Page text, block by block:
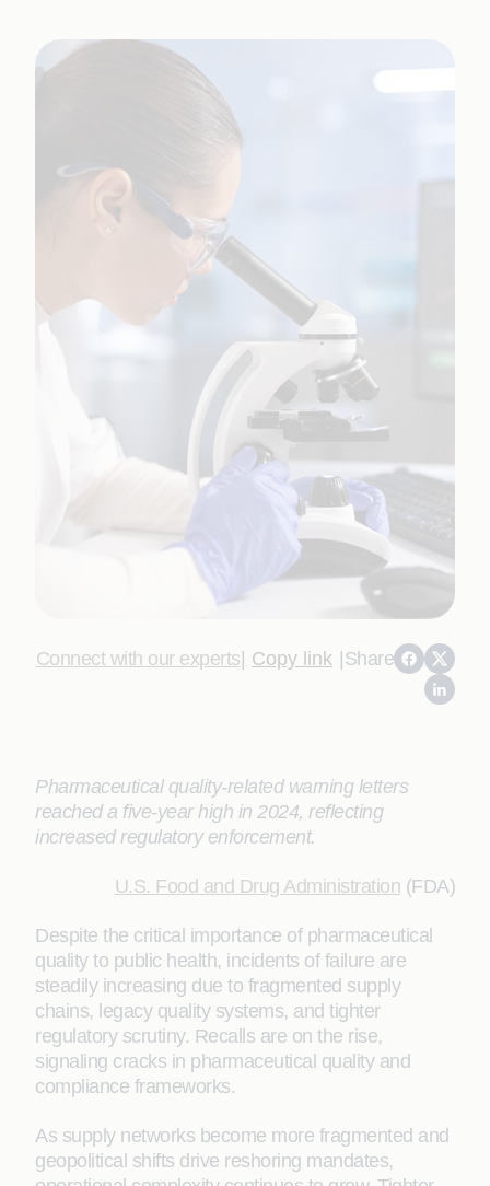
Connect with our experts| Copy link |Share
Pharmaceutical quality-related warning letters
reached a five-year high in 2024, reflecting
increased regulatory enforcement.
U.S. Food and Drug Administration (FDA)
Despite the critical importance of pharmaceutical
quality to public health, incidents of failure are
steadily increasing due to fragmented supply
chains, legacy quality systems, and tighter
regulatory scrutiny. Recalls are on the rise,
signaling cracks in pharmaceutical quality and
compliance frameworks.
As supply networks become more fragmented and
geopolitical shifts drive reshoring mandates,